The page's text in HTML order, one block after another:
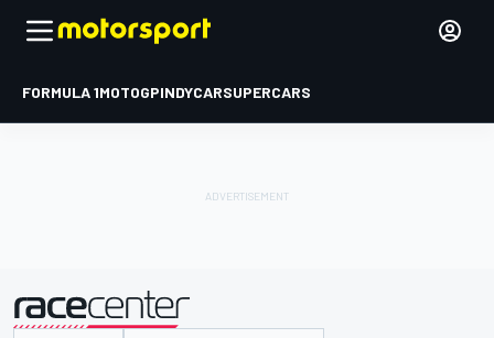
FORMULA 1MOTOGPINDYCARSUPERCARS